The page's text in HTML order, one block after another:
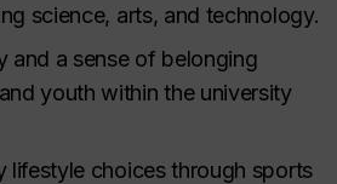
science, arts, and technology.
and a sense of belonging
youth within the university
lifestyle choices through sports